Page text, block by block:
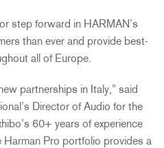
step forward in HARMAN’s
than ever and provide best-
all of Europe.
partnerships in Italy,” said
Director of Audio for the
60+ years of experience
Pro portfolio provides a